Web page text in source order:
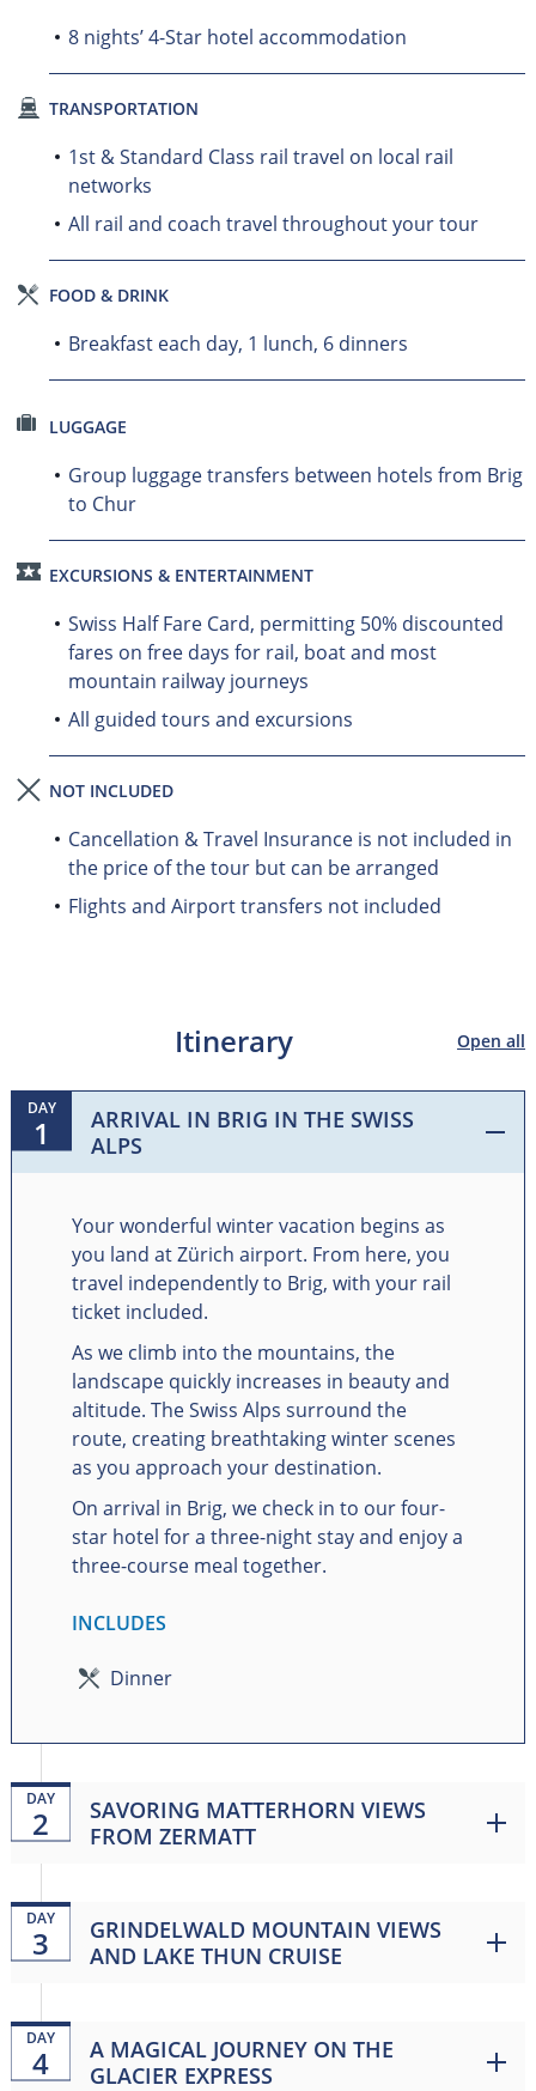
8 nights’ 4-Star hotel accommodation
TRANSPORTATION
1st & Standard Class rail travel on local rail
networks
All rail and coach travel throughout your tour
FOOD & DRINK
Breakfast each day, 1 lunch, 6 dinners
LUGGAGE
Group luggage transfers between hotels from Brig
to Chur
EXCURSIONS & ENTERTAINMENT
Swiss Half Fare Card, permitting 50% discounted
fares on free days for rail, boat and most
mountain railway journeys
All guided tours and excursions
NOT INCLUDED
Cancellation & Travel Insurance is not included in
the price of the tour but can be arranged
Flights and Airport transfers not included
Itinerary Open all
DAY
1
ARRIVAL IN BRIG IN THE SWISS
ALPS
Your wonderful winter vacation begins as
you land at Zürich airport. From here, you
travel independently to Brig, with your rail
ticket included.
As we climb into the mountains, the
landscape quickly increases in beauty and
altitude. The Swiss Alps surround the
route, creating breathtaking winter scenes
as you approach your destination.
On arrival in Brig, we check in to our four-
star hotel for a three-night stay and enjoy a
three-course meal together.
INCLUDES
Dinner
DAY
2
SAVORING MATTERHORN VIEWS
FROM ZERMATT
DAY
3
GRINDELWALD MOUNTAIN VIEWS
AND LAKE THUN CRUISE
DAY
4
A MAGICAL JOURNEY ON THE
GLACIER EXPRESS